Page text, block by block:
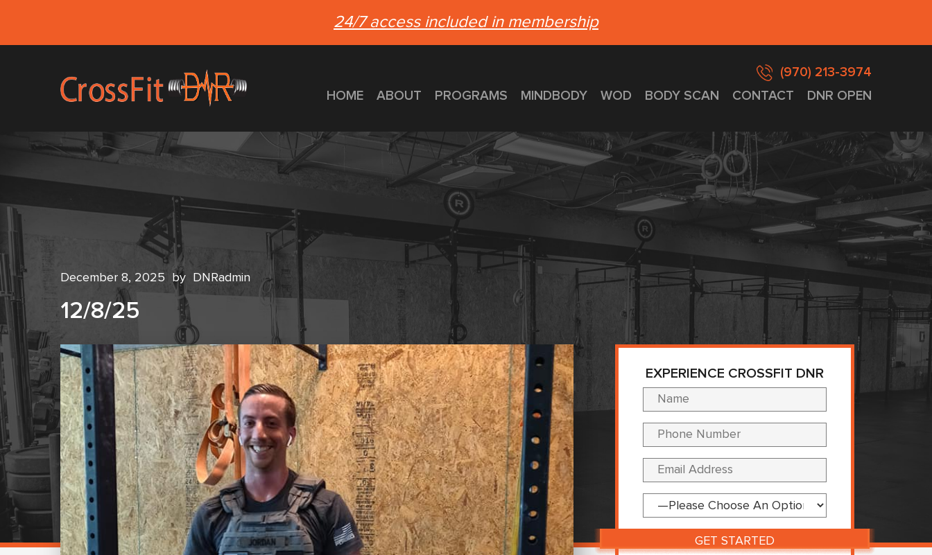
24/7 access included in membership
(970) 213-3974
HOME
ABOUT PROGRAMS MINDBODY WOD BODY SCAN CONTACT DNR OPEN
December 8, 2025 by DNRadmin
12/8/25
EXPERIENCE CROSSFIT DNR